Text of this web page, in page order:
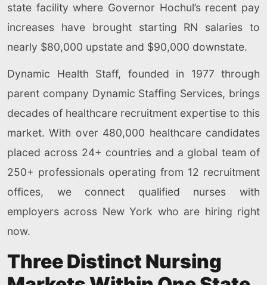
state facility where Governor Hochul’s recent pay
increases have brought starting RN salaries to
nearly $80,000 upstate and $90,000 downstate.
Dynamic Health Staff, founded in 1977 through
parent company Dynamic Staffing Services, brings
decades of healthcare recruitment expertise to this
market. With over 480,000 healthcare candidates
placed across 24+ countries and a global team of
250+ professionals operating from 12 recruitment
offices, we connect qualified nurses with
employers across New York who are hiring right
now.
Three Distinct Nursing